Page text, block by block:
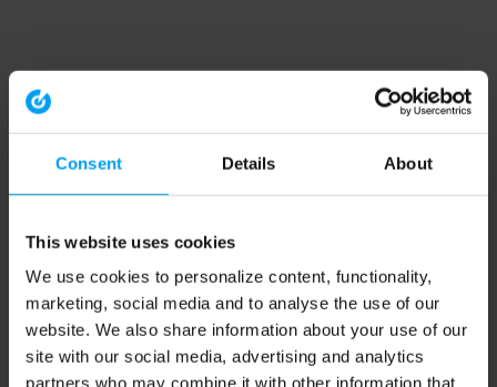
Consent Details About
This website uses cookies
We use cookies to personalize content, functionality,
marketing, social media and to analyse the use of our
website. We also share information about your use of our
site with our social media, advertising and analytics
partners who may combine it with other information that